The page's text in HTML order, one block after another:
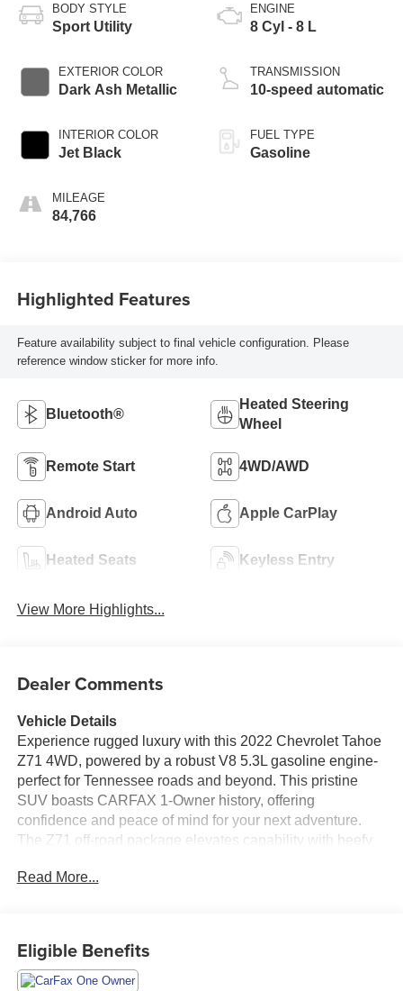
BODY STYLE
Sport Utility
EXTERIOR COLOR
Dark Ash Metallic
INTERIOR COLOR
Jet Black
MILEAGE
84,766
ENGINE
8 Cyl - 8 L
TRANSMISSION
10-speed automatic
FUEL TYPE
Gasoline
Highlighted Features
Feature availability subject to final vehicle configuration. Please
reference window sticker for more info.
Bluetooth®
Heated Steering
Wheel
Remote Start 4WD/AWD
Android Auto Apple CarPlay
Heated Seats Keyless Entry
View More Highlights...
Dealer Comments
Vehicle Details
Experience rugged luxury with this 2022 Chevrolet Tahoe
Z71 4WD, powered by a robust V8 5.3L gasoline engine-
perfect for Tennessee roads and beyond. This pristine
SUV boasts CARFAX 1-Owner history, offering
confidence and peace of mind for your next adventure.
The Z71 off-road package elevates capability with beefy
ensures traction and control when the terrain gets
Hands-Free Bluetooth® keeps your focus on the road
while staying connected. Start your morning with Remote
Read More...
Eligible Benefits